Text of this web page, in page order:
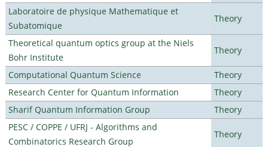
Laboratoire de physique Mathematique et
Subatomique
Theory
Theoretical quantum optics group at the Niels
Bohr Institute
Theory
Computational Quantum Science
Theory
Research Center for Quantum Information
Theory
Sharif Quantum Information Group
Theory
PESC / COPPE / UFRJ - Algorithms and
Combinatorics Research Group
Theory